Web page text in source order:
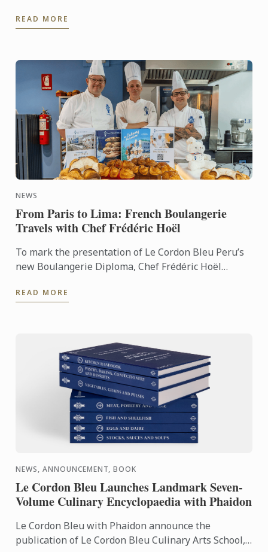
path. After ...
READ MORE
NEWS
From Paris to Lima: French Boulangerie
Travels with Chef Frédéric Hoël
To mark the presentation of Le Cordon Bleu Peru’s
new Boulangerie Diploma, Chef Frédéric Hoël
knowhow of French ...
READ MORE
NEWS, ANNOUNCEMENT, BOOK
Le Cordon Bleu Launches Landmark Seven-
Volume Culinary Encyclopaedia with Phaidon
Le Cordon Bleu with Phaidon announce the
publication of Le Cordon Bleu Culinary Arts School,